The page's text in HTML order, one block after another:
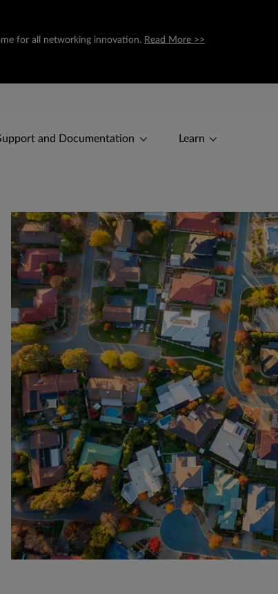
for all networking innovation. Read More >>
and Documentation Learn